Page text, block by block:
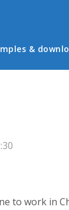
menu
&
to work in